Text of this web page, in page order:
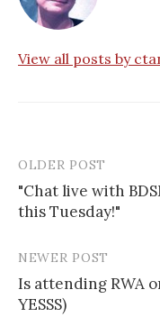
View all posts by
Post
navigation
OLDER POST
"Chat live with
this Tuesday!"
NEWER POST
Is attending RWA
YESSS)